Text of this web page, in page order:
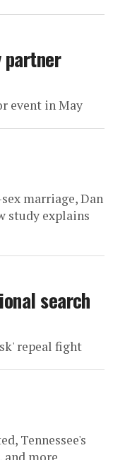
partner
event in May
marriage, Dan
study explains
search
repeal fight
Tennessee's